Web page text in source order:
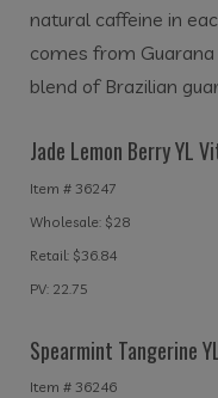
natural caffeine in
comes from
blend of Brazilian
Jade Lemon Berry YL
Item # 36247
Wholesale: $28
Retail: $36.84
PV: 22.75
Spearmint Tangerine
Item # 36246